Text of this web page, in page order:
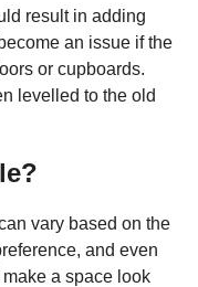
result in adding
an issue if the
or cupboards.
levelled to the old
vary based on the
and even
a space look